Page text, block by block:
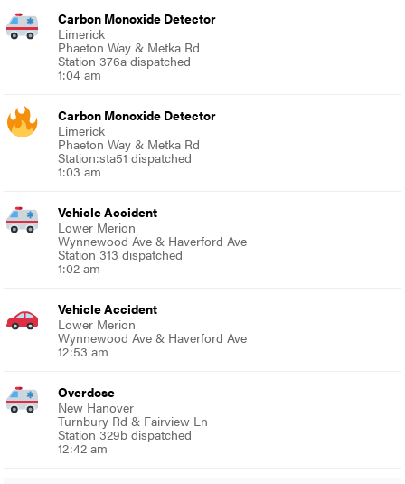
Carbon Monoxide Detector
Limerick
Phaeton Way & Metka Rd
Station 376a dispatched
1:04 am
Carbon Monoxide Detector
Limerick
Phaeton Way & Metka Rd
Station:sta51 dispatched
1:03 am
Vehicle Accident
Lower Merion
Wynnewood Ave & Haverford Ave
Station 313 dispatched
1:02 am
Vehicle Accident
Lower Merion
Wynnewood Ave & Haverford Ave
12:53 am
Overdose
New Hanover
Turnbury Rd & Fairview Ln
Station 329b dispatched
12:42 am